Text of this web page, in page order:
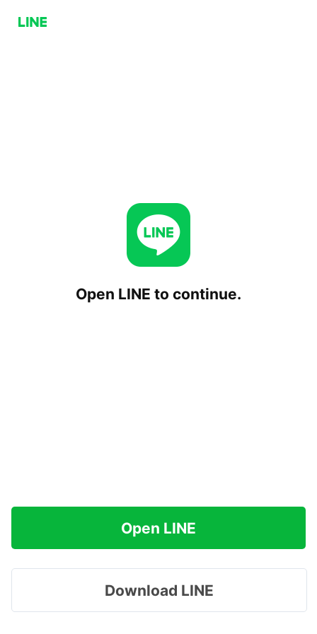
Open LINE to continue.
Open LINE
Download LINE